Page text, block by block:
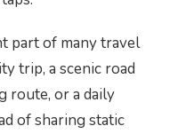
part of many travel
trip, a scenic road
route, or a daily
of sharing static